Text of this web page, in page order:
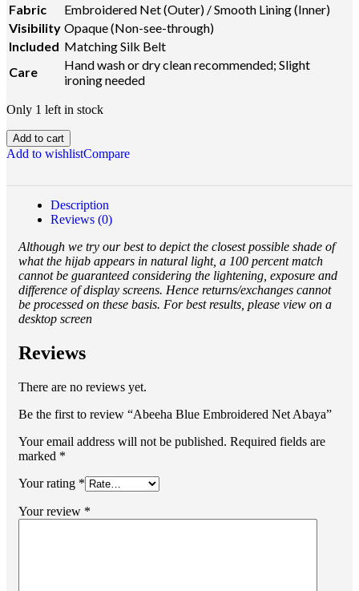
Fabric
Embroidered Net (Outer) / Smooth Lining (Inner)
Visibility Opaque (Non-see-through)
Included Matching Silk Belt
Care
Hand wash or dry clean recommended; Slight
ironing needed
Only 1 left in stock
Add to cart
Add to wishlistCompare
Description
Reviews (0)
Although we try our best to depict the closest possible shade of
what the hijab appears in natural light, a 100 percent match
cannot be guaranteed considering the lightening, exposure and
difference of display screens. Hence returns/exchanges cannot
be processed on these basis. For best results, please view on a
desktop screen
Reviews
There are no reviews yet.
Be the first to review “Abeeha Blue Embroidered Net Abaya”
Your email address will not be published. Required fields are
marked *
Your rating *
Your review *